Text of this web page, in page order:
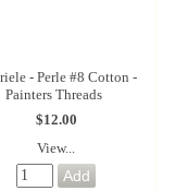
- Perle #8 Cotton -
Painters Threads
$12.00
View...